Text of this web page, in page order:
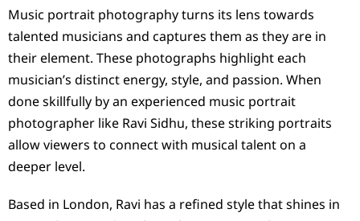
Music portrait photography turns its lens towards
talented musicians and captures them as they are in
their element. These photographs highlight each
musician’s distinct energy, style, and passion. When
done skillfully by an experienced music portrait
photographer like Ravi Sidhu, these striking portraits
allow viewers to connect with musical talent on a
deeper level.
Based in London, Ravi has a refined style that shines in